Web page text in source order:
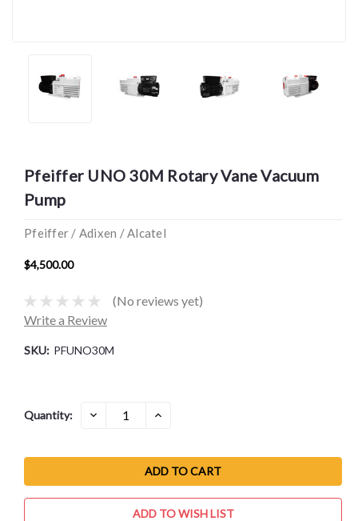
Pfeiffer UNO 30M Rotary Vane Vacuum
Pump
Pfeiffer / Adixen / Alcatel
$4,500.00
(No reviews yet)
Write a Review
SKU: PFUNO30M
Current
Quantity: DECREASE
QUANTITY:
INCREASE
ADD TO WISH LIST